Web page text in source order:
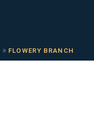
» FLOWERY BRANCH